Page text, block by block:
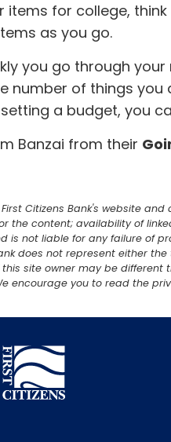
items for college,
as you go.
you go through
number of things
a budget, you
Banzai from their
Citizens Bank's website
the content; availability of
is not liable for any failure of
does not represent either
site owner may be
encourage you to read the